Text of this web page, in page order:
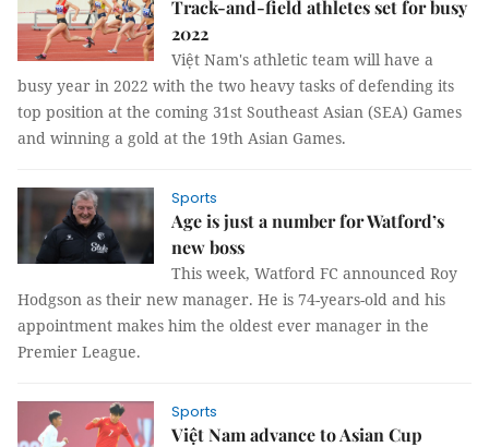
Track-and-field athletes set for busy
2022
Việt Nam's athletic team will have a
busy year in 2022 with the two heavy tasks of defending its
top position at the coming 31st Southeast Asian (SEA) Games
and winning a gold at the 19th Asian Games.
Sports
Age is just a number for Watford’s
new boss
This week, Watford FC announced Roy
Hodgson as their new manager. He is 74-years-old and his
appointment makes him the oldest ever manager in the
Premier League.
Sports
Việt Nam advance to Asian Cup